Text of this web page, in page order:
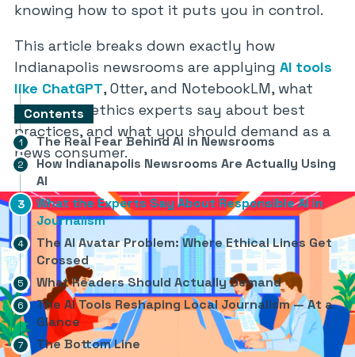
knowing how to spot it puts you in control.
This article breaks down exactly how
Indianapolis newsrooms are applying AI tools
like ChatGPT, Otter, and NotebookLM, what
journalism ethics experts say about best
practices, and what you should demand as a
news consumer.
Contents
The Real Fear Behind AI in Newsrooms
How Indianapolis Newsrooms Are Actually Using
AI
What the Experts Say About Responsible AI in
Journalism
The AI Avatar Problem: Where Ethical Lines Get
Crossed
What Readers Should Actually Demand
The AI Tools Reshaping Local Journalism — At a
Glance
The Bottom Line